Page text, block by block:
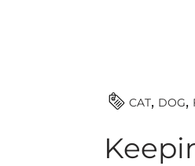
CAT DOG